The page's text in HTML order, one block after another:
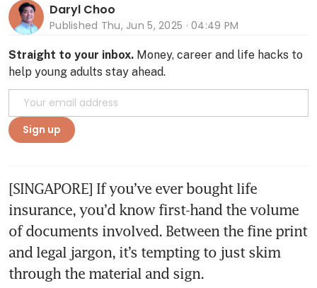
Daryl Choo
Published Thu, Jun 5, 2025 · 04:49 PM
Straight to your inbox. Money, career and life hacks to
help young adults stay ahead.
Sign up
[SINGAPORE] If you’ve ever bought life
insurance, you’d know first-hand the volume
of documents involved. Between the fine print
and legal jargon, it’s tempting to just skim